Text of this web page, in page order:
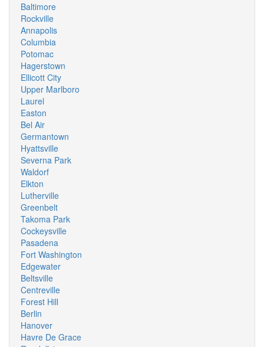
Baltimore
Rockville
Annapolis
Columbia
Potomac
Hagerstown
Ellicott City
Upper Marlboro
Laurel
Easton
Bel Air
Germantown
Hyattsville
Severna Park
Waldorf
Elkton
Lutherville
Greenbelt
Takoma Park
Cockeysville
Pasadena
Fort Washington
Edgewater
Beltsville
Centreville
Forest Hill
Berlin
Hanover
Havre De Grace